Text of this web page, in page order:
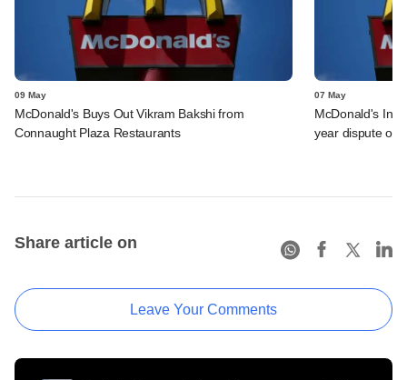
09 May
McDonald's Buys Out Vikram Bakshi from
Connaught Plaza Restaurants
07 May
McDonald's
year dispute out
Share article on
Leave Your Comments